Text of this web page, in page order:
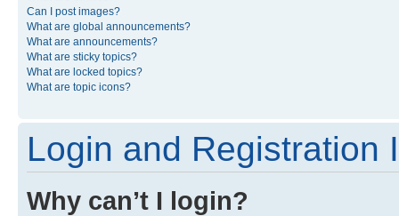
Can I post images?
What are global announcements?
What are announcements?
What are sticky topics?
What are locked topics?
What are topic icons?
Login and Registration
Why can’t I login?